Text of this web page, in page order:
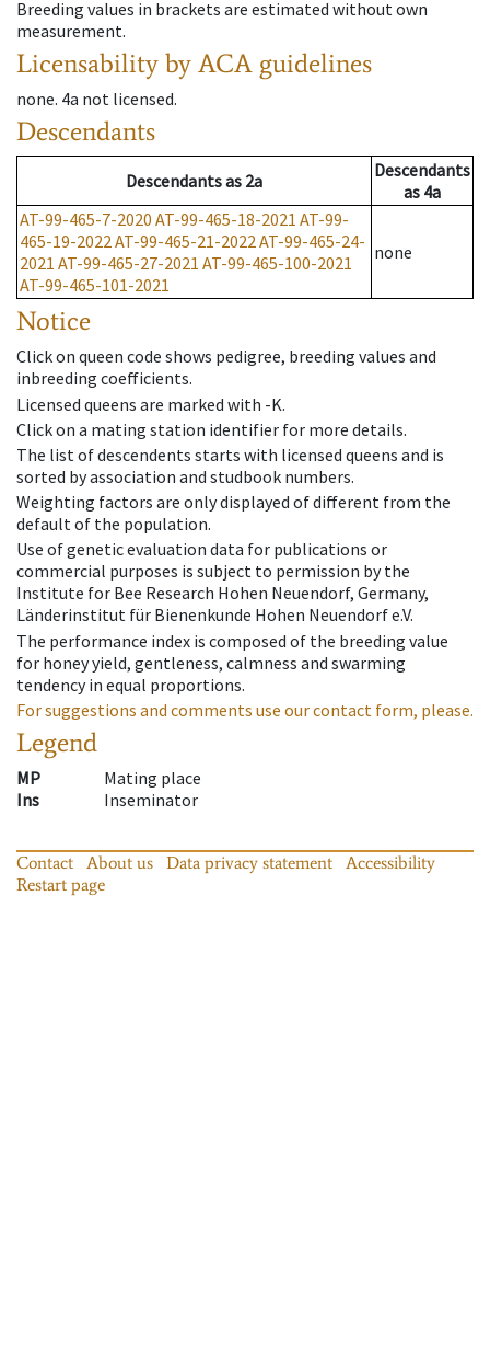
Breeding values in brackets are estimated without own
measurement.
Licensability by ACA guidelines
none. 4a not licensed.
Descendants
Descendantsas 2a
Descendants
as 4a
AT-99-465-7-2020 AT-99-465-18-2021 AT-99-
465-19-2022AT-99-465-21-2022AT-99-465-24-
2021 AT-99-465-27-2021 AT-99-465-100-2021
AT-99-465-101-2021
none
Notice
Click on queen code shows pedigree, breeding values and
inbreeding coefficients.
Licensed queens are marked with -K.
Click on a mating station identifier for more details.
The list of descendents starts with licensed queens and is
sorted by association and studbook numbers.
Weighting factors are only displayed of different from the
default of the population.
Use of genetic evaluation data for publications or
commercial purposes is subject to permission by the
Institute for Bee Research Hohen Neuendorf, Germany,
Länderinstitut für Bienenkunde Hohen Neuendorf e.V.
The performance index is composed of the breeding value
for honey yield, gentleness, calmness and swarming
tendency in equal proportions.
For suggestions and comments use our contact form, please.
Legend
MP
Mating place
Ins
Inseminator
Contact About us Data privacy statement
Accessibility
Restart page